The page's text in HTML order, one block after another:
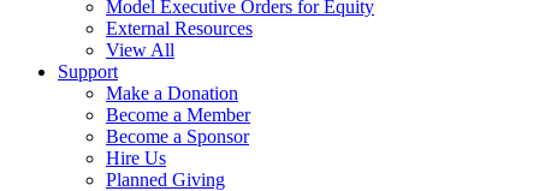
Model Executive Orders for Equity
External Resources
View All
Support
Make a Donation
Become a Member
Become a Sponsor
Hire Us
Planned Giving